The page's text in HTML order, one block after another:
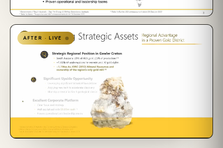
AFTER · LIVE